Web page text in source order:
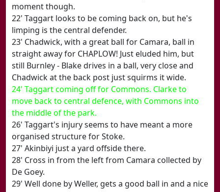
moment though.
22' Taggart looks to be coming back on, but he's
limping is the central defender.
23' Chadwick, with a great ball for Camara, ball in
straight away for CHAPLOW! Just eluded him, but
still Burnley - Blake drives in a ball, very close and
Chadwick at the back post just squirms it wide.
24' Taggart coming off for Commons. Clarke to
move back to central defence, with Commons into
the middle of the park.
26' Taggart's injury seems to have meant a more
organised structure for Stoke.
27' Akinbiyi just a yard offside there.
28' Cross in from the left from Camara collected by
De Goey.
29' Well done by Weller, gets a good ball in and a nice